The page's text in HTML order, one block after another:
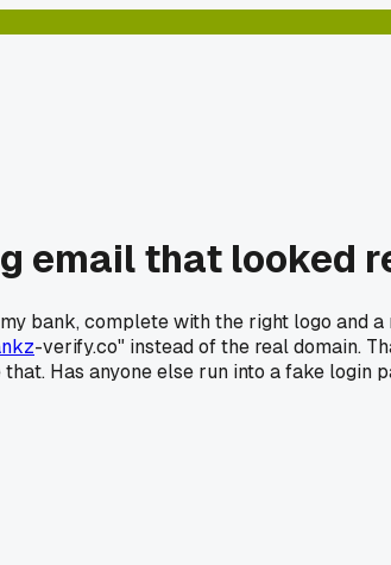
email that looked
bank, complete with the right logo
-verify.co" instead of the real domain.
Has anyone else run into a fake login